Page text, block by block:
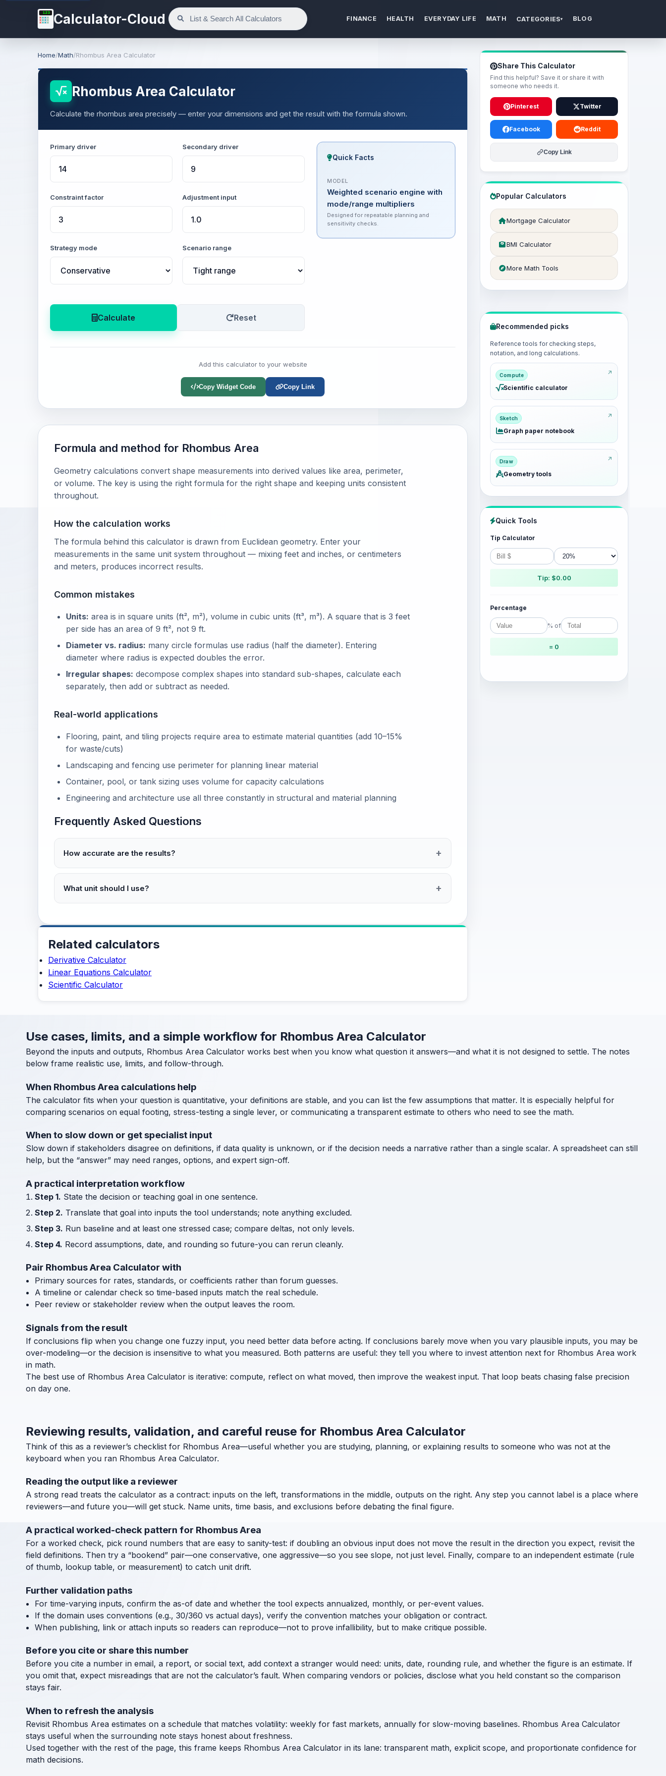
123 Calculator-Cloud FINANCE HEALTH EVERYDAY LIFE MATH CATEGORIES▾ BLOG
Home/Math/Rhombus Area Calculator
Rhombus Area Calculator
Calculate the rhombus area precisely — enter your dimensions and get the result with the formula shown.
Primary driver Secondary driver
Constraint factor Adjustment input
Strategy mode Scenario range
Calculate Reset
Quick Facts
MODEL
Weighted scenario engine with
mode/range multipliers
Designed for repeatable planning and
sensitivity checks.
Add this calculator to your website
Copy Widget Code Copy Link
Formula and method for Rhombus Area
Geometry calculations convert shape measurements into derived values like area, perimeter,
or volume. The key is using the right formula for the right shape and keeping units consistent
throughout.
How the calculation works
The formula behind this calculator is drawn from Euclidean geometry. Enter your
measurements in the same unit system throughout — mixing feet and inches, or centimeters
and meters, produces incorrect results.
Common mistakes
Units: area is in square units (ft², m²), volume in cubic units (ft³, m³). A square that is 3 feet
per side has an area of 9 ft², not 9 ft.
Diameter vs. radius: many circle formulas use radius (half the diameter). Entering
diameter where radius is expected doubles the error.
Irregular shapes: decompose complex shapes into standard sub-shapes, calculate each
separately, then add or subtract as needed.
Real-world applications
Flooring, paint, and tiling projects require area to estimate material quantities (add 10–15%
for waste/cuts)
Landscaping and fencing use perimeter for planning linear material
Container, pool, or tank sizing uses volume for capacity calculations
Engineering and architecture use all three constantly in structural and material planning
Frequently Asked Questions
How accurate are the results?
What unit should I use?
Related calculators
Derivative Calculator
Linear Equations Calculator
Scientific Calculator
Share This Calculator
Find this helpful? Save it or share it with
someone who needs it.
Pinterest Twitter
Facebook Reddit
Copy Link
Popular Calculators
Mortgage Calculator
BMI Calculator
More Math Tools
Recommended picks
Reference tools for checking steps,
notation, and long calculations.
Compute
Scientific calculator
Sketch
Graph paper notebook
Draw
Geometry tools
Quick Tools
Tip Calculator
Tip: $0.00
Percentage
% of
= 0
Use cases, limits, and a simple workflow for Rhombus Area Calculator
Beyond the inputs and outputs, Rhombus Area Calculator works best when you know what question it answers—and what it is not designed to settle. The notes
below frame realistic use, limits, and follow-through.
When Rhombus Area calculations help
The calculator fits when your question is quantitative, your definitions are stable, and you can list the few assumptions that matter. It is especially helpful for
comparing scenarios on equal footing, stress-testing a single lever, or communicating a transparent estimate to others who need to see the math.
When to slow down or get specialist input
Slow down if stakeholders disagree on definitions, if data quality is unknown, or if the decision needs a narrative rather than a single scalar. A spreadsheet can still
help, but the “answer” may need ranges, options, and expert sign-off.
A practical interpretation workflow
Step 1. State the decision or teaching goal in one sentence.
Step 2. Translate that goal into inputs the tool understands; note anything excluded.
Step 3. Run baseline and at least one stressed case; compare deltas, not only levels.
Step 4. Record assumptions, date, and rounding so future-you can rerun cleanly.
Pair Rhombus Area Calculator with
Primary sources for rates, standards, or coefficients rather than forum guesses.
A timeline or calendar check so time-based inputs match the real schedule.
Peer review or stakeholder review when the output leaves the room.
Signals from the result
If conclusions flip when you change one fuzzy input, you need better data before acting. If conclusions barely move when you vary plausible inputs, you may be
over-modeling—or the decision is insensitive to what you measured. Both patterns are useful: they tell you where to invest attention next for Rhombus Area work
in math.
The best use of Rhombus Area Calculator is iterative: compute, reflect on what moved, then improve the weakest input. That loop beats chasing false precision
on day one.
Reviewing results, validation, and careful reuse for Rhombus Area Calculator
Think of this as a reviewer’s checklist for Rhombus Area—useful whether you are studying, planning, or explaining results to someone who was not at the
keyboard when you ran Rhombus Area Calculator.
Reading the output like a reviewer
A strong read treats the calculator as a contract: inputs on the left, transformations in the middle, outputs on the right. Any step you cannot label is a place where
reviewers—and future you—will get stuck. Name units, time basis, and exclusions before debating the final figure.
A practical worked-check pattern for Rhombus Area
For a worked check, pick round numbers that are easy to sanity-test: if doubling an obvious input does not move the result in the direction you expect, revisit the
field definitions. Then try a “bookend” pair—one conservative, one aggressive—so you see slope, not just level. Finally, compare to an independent estimate (rule
of thumb, lookup table, or measurement) to catch unit drift.
Further validation paths
For time-varying inputs, confirm the as-of date and whether the tool expects annualized, monthly, or per-event values.
If the domain uses conventions (e.g., 30/360 vs actual days), verify the convention matches your obligation or contract.
When publishing, link or attach inputs so readers can reproduce—not to prove infallibility, but to make critique possible.
Before you cite or share this number
Before you cite a number in email, a report, or social text, add context a stranger would need: units, date, rounding rule, and whether the figure is an estimate. If
you omit that, expect misreadings that are not the calculator’s fault. When comparing vendors or policies, disclose what you held constant so the comparison
stays fair.
When to refresh the analysis
Revisit Rhombus Area estimates on a schedule that matches volatility: weekly for fast markets, annually for slow-moving baselines. Rhombus Area Calculator
stays useful when the surrounding note stays honest about freshness.
Used together with the rest of the page, this frame keeps Rhombus Area Calculator in its lane: transparent math, explicit scope, and proportionate confidence for
math decisions.